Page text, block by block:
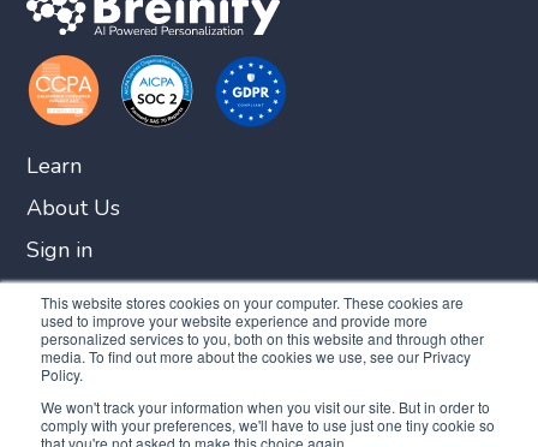
This website stores cookies on your computer. These cookies are
used to improve your website experience and provide more
personalized services to you, both on this website and through other
media. To find out more about the cookies we use, see our Privacy
Policy.
We won't track your information when you visit our site. But in order to
comply with your preferences, we'll have to use just one tiny cookie so
that you're not asked to make this choice again.
Learn
About Us
Sign in
Get Started